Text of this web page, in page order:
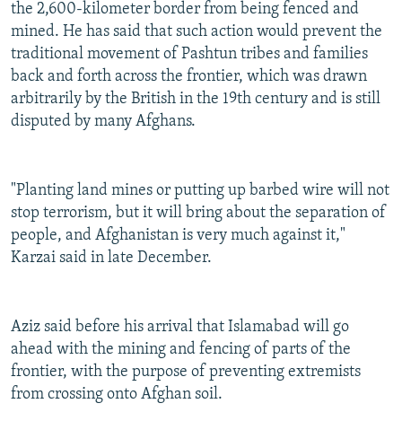
the 2,600-kilometer border from being fenced and
mined. He has said that such action would prevent the
traditional movement of Pashtun tribes and families
back and forth across the frontier, which was drawn
arbitrarily by the British in the 19th century and is still
disputed by many Afghans.
"Planting land mines or putting up barbed wire will not
stop terrorism, but it will bring about the separation of
people, and Afghanistan is very much against it,"
Karzai said in late December.
Aziz said before his arrival that Islamabad will go
ahead with the mining and fencing of parts of the
frontier, with the purpose of preventing extremists
from crossing onto Afghan soil.